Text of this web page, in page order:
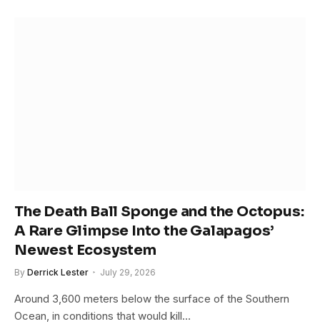
The Death Ball Sponge and the Octopus:
A Rare Glimpse Into the Galapagos’
Newest Ecosystem
By Derrick Lester July 29, 2026
Around 3,600 meters below the surface of the Southern
Ocean, in conditions that would kill…